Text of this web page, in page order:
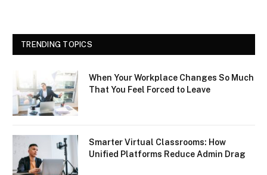
TRENDING TOPICS
When Your Workplace Changes So Much
That You Feel Forced to Leave
Smarter Virtual Classrooms: How
Unified Platforms Reduce Admin Drag